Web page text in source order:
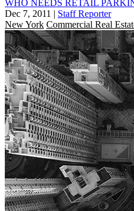
WHO NEEDS RETAIL
Dec 7, 2011 | Staff Reporter
New York Commercial Real